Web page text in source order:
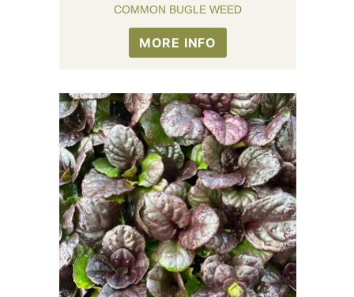
COMMON BUGLE WEED
MORE INFO